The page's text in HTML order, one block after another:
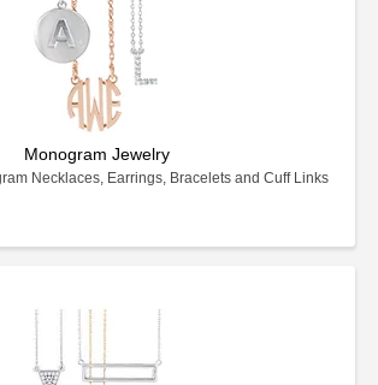
Monogram Jewelry
Necklaces, Earrings, Bracelets and Cuff Links